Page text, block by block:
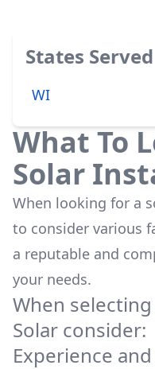
States Served
WI
What To
Solar
When looking for a
to consider various
a reputable and
your needs.
When
Solar consider:
Experience